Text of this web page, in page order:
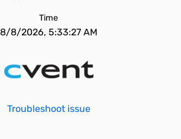
Time
8/8/2026, 5:33:27 AM
Troubleshoot issue